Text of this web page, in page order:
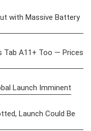
with Massive Battery
Tab A11+ Too — Prices
Launch Imminent
Launch Could Be